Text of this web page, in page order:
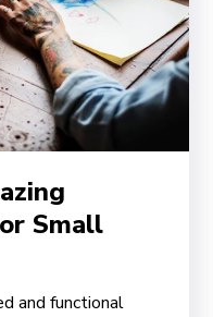
Small
and functional